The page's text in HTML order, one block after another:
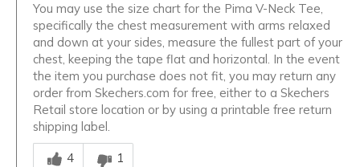
You may use the size chart for the Pima V-Neck Tee,
specifically the chest measurement with arms relaxed
and down at your sides, measure the fullest part of your
chest, keeping the tape flat and horizontal. In the event
the item you purchase does not fit, you may return any
order from Skechers.com for free, either to a Skechers
Retail store location or by using a printable free return
shipping label.
Was this answer helpful to you
4
1